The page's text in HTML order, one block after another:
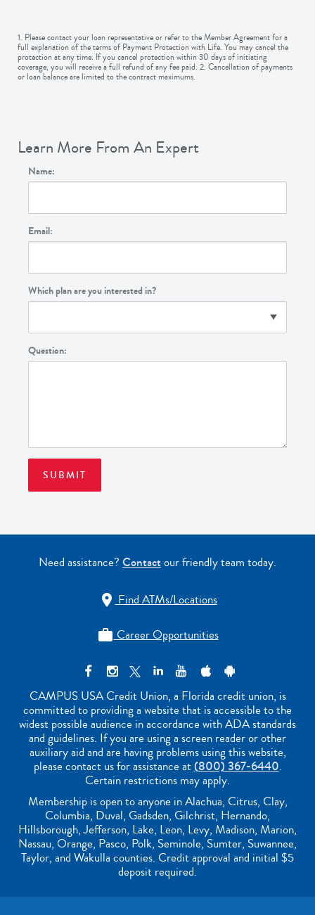
1. Please contact your loan representative or refer to the Member Agreement for a
full explanation of the terms of Payment Protection with Life. You may cancel the
protection at any time. If you cancel protection within 30 days of initiating
coverage, you will receive a full refund of any fee paid. 2. Cancellation of payments
or loan balance are limited to the contract maximums.
Learn More From An Expert
Name:
Email:
Which plan are you interested in?
Question:
Need assistance? Contactour friendly team today.
Find ATMs/Locations
Career Opportunities
CAMPUS USA Credit Union, a Florida credit union, is
committed to providing a website that is accessible to the
widest possible audience in accordance with ADA standards
and guidelines. If you are using a screen reader or other
auxiliary aid and are having problems using this website,
please contact us for assistance at(800) 367-6440.
Certain restrictions may apply.
Membership is open to anyone in Alachua, Citrus, Clay,
Columbia, Duval, Gadsden, Gilchrist, Hernando,
Hillsborough, Jefferson, Lake, Leon, Levy, Madison, Marion,
Nassau, Orange, Pasco, Polk, Seminole, Sumter, Suwannee,
Taylor, and Wakulla counties. Credit approval and initial $5
deposit required.